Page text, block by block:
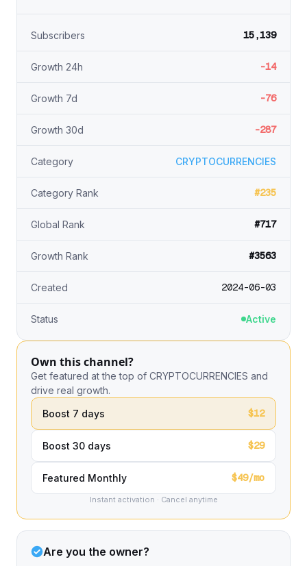
Subscribers 15,139
Growth 24h -14
Growth 7d -76
Growth 30d -287
Category CRYPTOCURRENCIES
Category Rank #235
Global Rank #717
Growth Rank #3563
Created 2024-06-03
Status Active
Own this channel?
Get featured at the top of CRYPTOCURRENCIES and
drive real growth.
Boost 7 days
$12
Boost 30 days $29
Featured Monthly $49/mo
Instant activation · Cancel anytime
Are you the owner?